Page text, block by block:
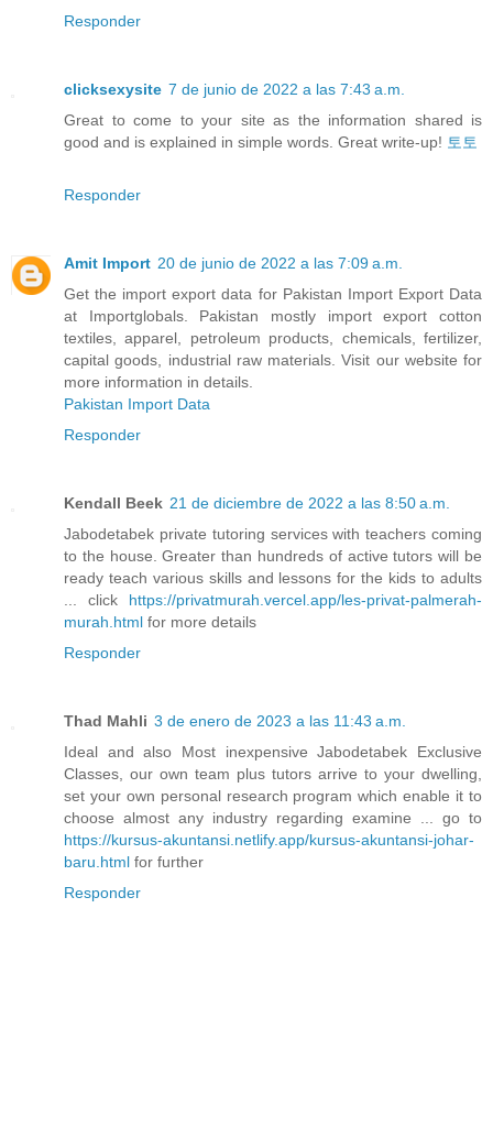
Responder
clicksexysite 7 de junio de 2022 a las 7:43 a.m.
Great to come to your site as the information shared is
good and is explained in simple words. Great write-up! 토토
Responder
Amit Import 20 de junio de 2022 a las 7:09 a.m.
Get the import export data for Pakistan Import Export Data
at Importglobals. Pakistan mostly import export cotton
textiles, apparel, petroleum products, chemicals, fertilizer,
capital goods, industrial raw materials. Visit our website for
more information in details.
Pakistan Import Data
Responder
Kendall Beek 21 de diciembre de 2022 a las 8:50 a.m.
Jabodetabek private tutoring services with teachers coming
to the house. Greater than hundreds of active tutors will be
ready teach various skills and lessons for the kids to adults
... click https://privatmurah.vercel.app/les-privat-palmerah-
murah.html for more details
Responder
Thad Mahli 3 de enero de 2023 a las 11:43 a.m.
Ideal and also Most inexpensive Jabodetabek Exclusive
Classes, our own team plus tutors arrive to your dwelling,
set your own personal research program which enable it to
choose almost any industry regarding examine ... go to
https://kursus-akuntansi.netlify.app/kursus-akuntansi-johar-
baru.html for further
Responder